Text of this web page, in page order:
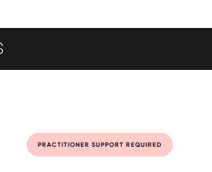
PRACTITIONER SUPPORT REQUIRED